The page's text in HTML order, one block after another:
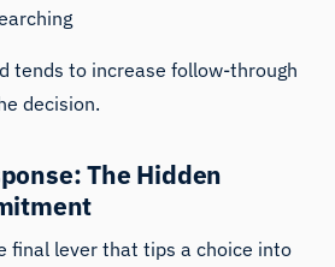
tends to increase follow-through
decision.
The Hidden
final lever that tips a choice into